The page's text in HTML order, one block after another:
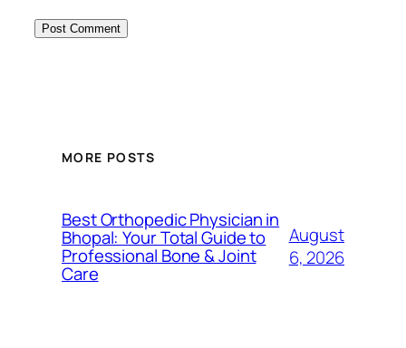
MORE POSTS
Best Orthopedic Physician in
Bhopal: Your Total Guide to
Professional Bone & Joint
Care
August
6, 2026